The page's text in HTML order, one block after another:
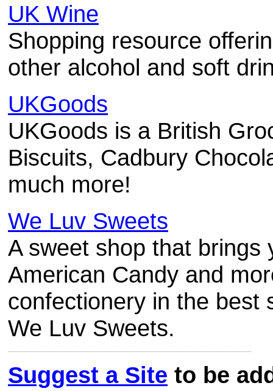
UK Wine
Shopping resource
other alcohol and soft
UKGoods
UKGoods is a British
Biscuits, Cadbury
much more!
We Luv Sweets
A sweet shop that brings
American Candy and
confectionery in the best
We Luv Sweets.
Suggest a Site to be